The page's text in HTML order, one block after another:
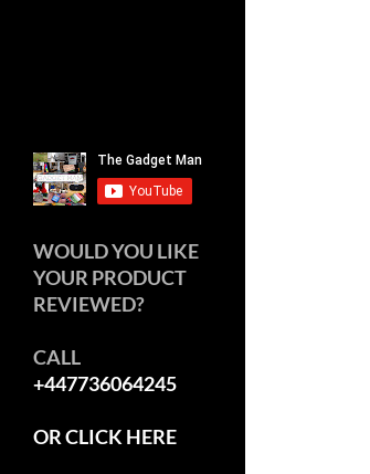
WOULD YOU LIKE
YOUR PRODUCT
REVIEWED?
CALL
+447736064245
OR CLICK HERE